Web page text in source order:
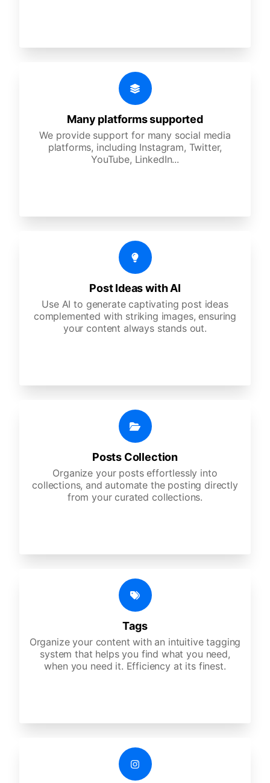
Many platforms supported
We provide support for many social media
platforms, including Instagram, Twitter,
YouTube, LinkedIn...
Post Ideas with AI
Use AI to generate captivating post ideas
complemented with striking images, ensuring
your content always stands out.
Posts Collection
Organize your posts effortlessly into
collections, and automate the posting directly
from your curated collections.
Tags
Organize your content with an intuitive tagging
system that helps you find what you need,
when you need it. Efficiency at its finest.